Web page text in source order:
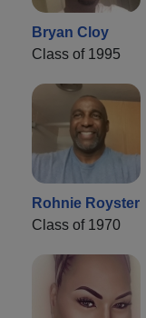
Bryan Cloy
Class of 1995
Rohnie Royster
Class of 1970